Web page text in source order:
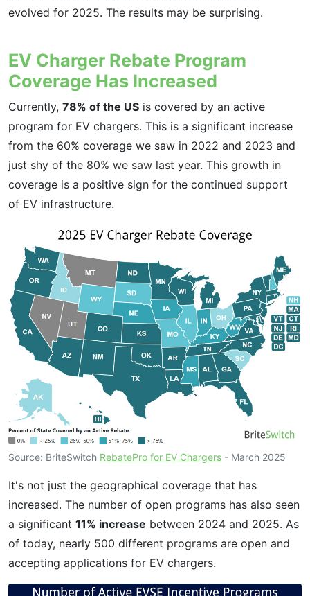
evolved for 2025. The results may be surprising.
EV Charger Rebate Program
Coverage Has Increased
Currently, 78% of the US is covered by an active
program for EV chargers. This is a significant increase
from the 60% coverage we saw in 2022 and 2023 and
just shy of the 80% we saw last year. This growth in
coverage is a positive sign for the continued support
of EV infrastructure.
Source: BriteSwitch RebatePro for EV Chargers - March 2025
It's not just the geographical coverage that has
increased. The number of open programs has also seen
a significant 11% increase between 2024 and 2025. As
of today, nearly 500 different programs are open and
accepting applications for EV chargers.